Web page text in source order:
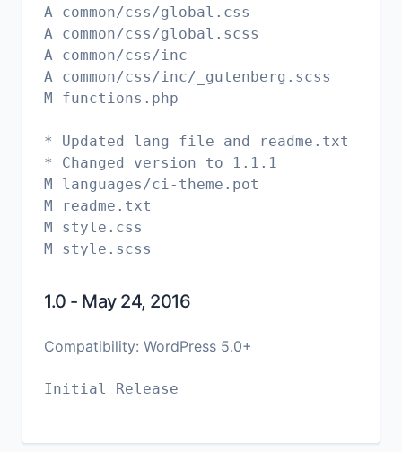
A common/css/global.css
A common/css/global.scss
A common/css/inc
A common/css/inc/_gutenberg.scss
M functions.php
* Updated lang file and readme.txt
* Changed version to 1.1.1
M languages/ci-theme.pot
M readme.txt
M style.css
1.0 - May 24, 2016
Compatibility: WordPress 5.0+
Initial Release